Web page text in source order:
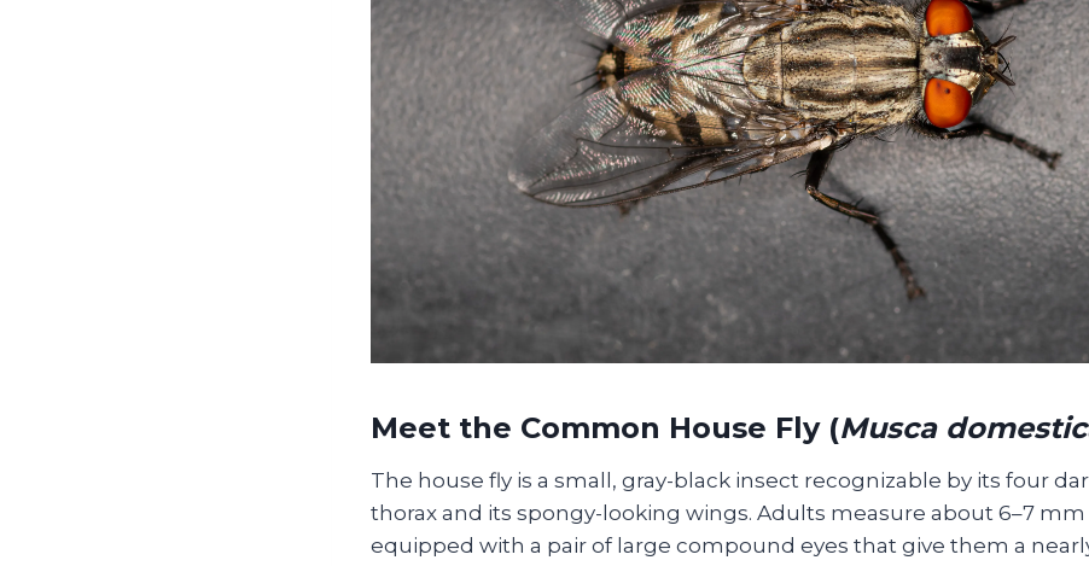
Meet the Common House Fly (Musca
The house fly is a small, gray-black insect recognizable by its four
thorax and its spongy-looking wings. Adults measure about 6–7
equipped with a pair of large compound eyes that give them a